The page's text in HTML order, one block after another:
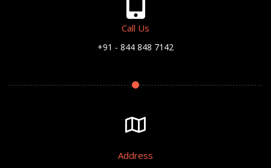
Call Us
+91 - 844 848 7142
Address